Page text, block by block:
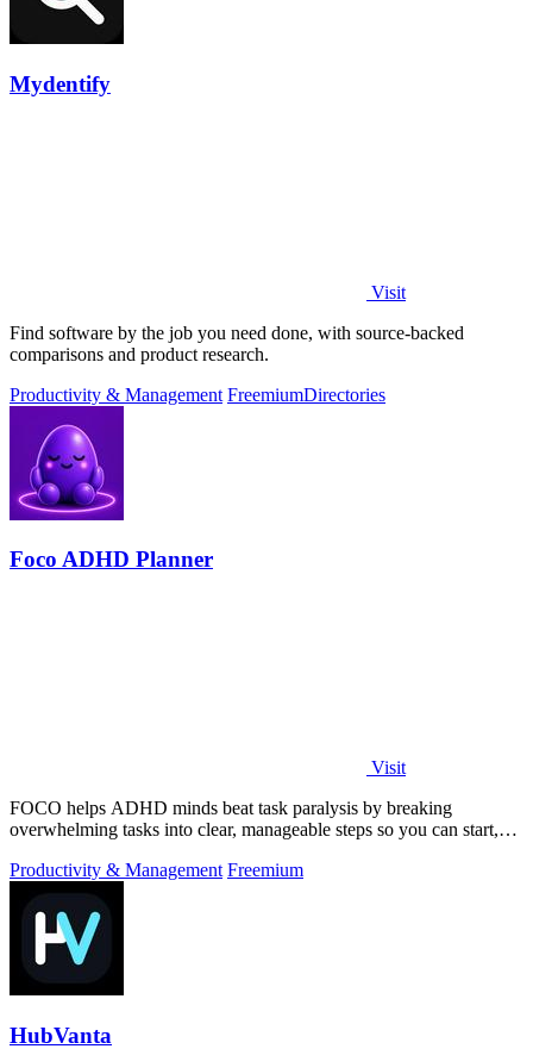
Mydentify
Visit
Find software by the job you need done, with source-backed
comparisons and product research.
Productivity & Management FreemiumDirectories
Foco ADHD Planner
Visit
FOCO helps ADHD minds beat task paralysis by breaking
overwhelming tasks into clear, manageable steps so you can start,
Productivity & Management Freemium
HubVanta